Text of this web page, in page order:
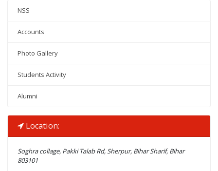
NSS
Accounts
Photo Gallery
Students Activity
Alumni
Location:
Soghra collage, Pakki Talab Rd, Sherpur, Bihar Sharif, Bihar
803101